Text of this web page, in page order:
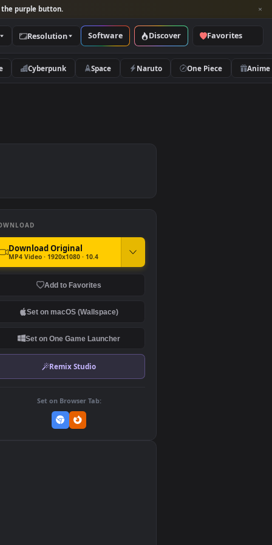
and look for the purple button.
Categories Resolution Software Discover
Nature Cyberpunk Space Naruto
DOWNLOAD
MP4 Video · 1920x1080 · 10.4
Add to Favorites
Set on One Game Launcher
Set on Browser Tab: